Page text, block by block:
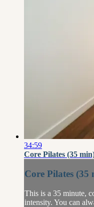
34:59
Core Pilates (35
Core Pilates
This is a 35 minute,
intensity. You can